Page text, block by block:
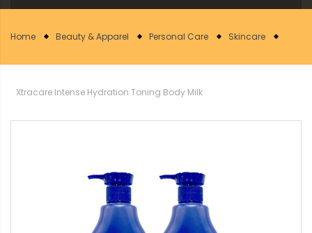
Home Beauty & Apparel Personal Care Skincare
Xtracare Intense Hydration Toning Body Milk